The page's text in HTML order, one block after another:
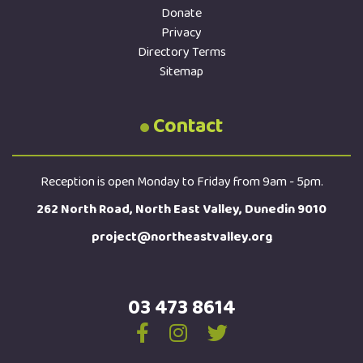
Donate
Privacy
Directory Terms
Sitemap
Contact
Reception is open Monday to Friday from 9am - 5pm.
262 North Road, North East Valley, Dunedin 9010
project@northeastvalley.org
03 473 8614